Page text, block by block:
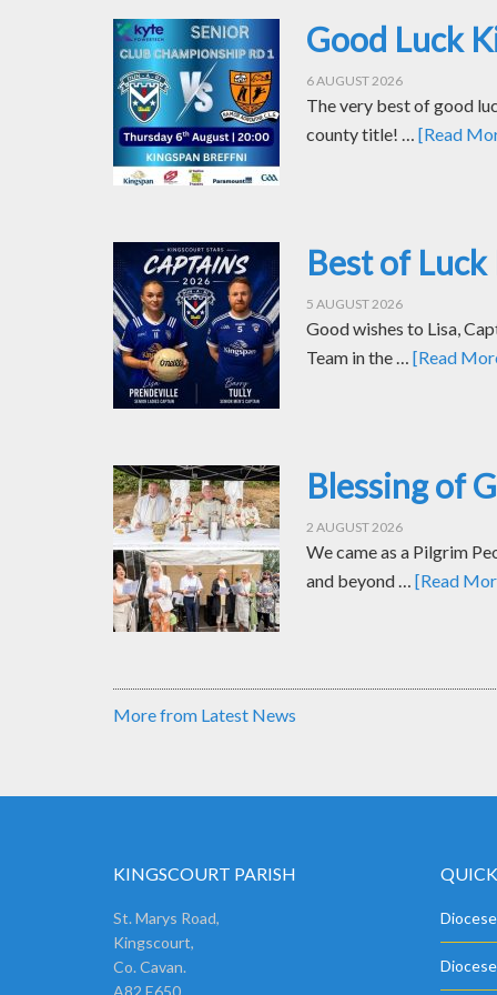
Good Luck
6 AUGUST 2026
The very best of good
county title! … [Read
Best of
5 AUGUST 2026
Good wishes to Lisa,
Team in the … [Read
Blessing of
2 AUGUST 2026
We came as a Pilgrim
and beyond … [Read
More from Latest News
KINGSCOURT PARISH
St. Marys Road,
Kingscourt,
Co. Cavan.
A82 E650